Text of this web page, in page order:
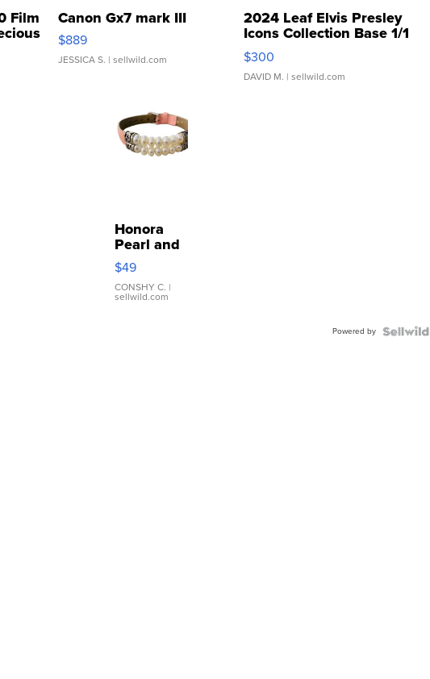
Film Canon Gx7 mark III
$889
JESSICA S. | sellwild.com
2024 Leaf Elvis Presley
Icons Collection Base 1/1
SSP Clear ...
$300
DAVID M. | sellwild.com
Honora
Pearl and
Pink
Leather
Bracelet
Adjustable
$49
CONSHY C. |
sellwild.com
Powered by